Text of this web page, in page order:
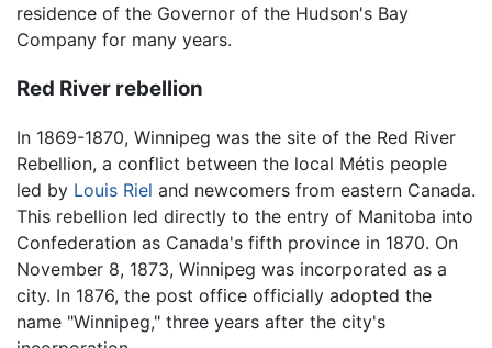
residence of the Governor of the Hudson's Bay
Company for many years.
Red River rebellion
In 1869-1870, Winnipeg was the site of the Red River
Rebellion, a conflict between the local Métis people
led by Louis Riel and newcomers from eastern Canada.
This rebellion led directly to the entry of Manitoba into
Confederation as Canada's fifth province in 1870. On
November 8, 1873, Winnipeg was incorporated as a
city. In 1876, the post office officially adopted the
name "Winnipeg," three years after the city's